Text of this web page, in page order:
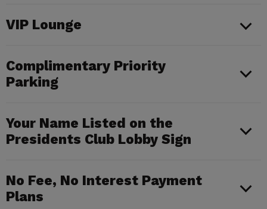
VIP Lounge
Complimentary Priority
Parking
Your Name Listed on the
Presidents Club Lobby Sign
No Fee, No Interest Payment
Plans